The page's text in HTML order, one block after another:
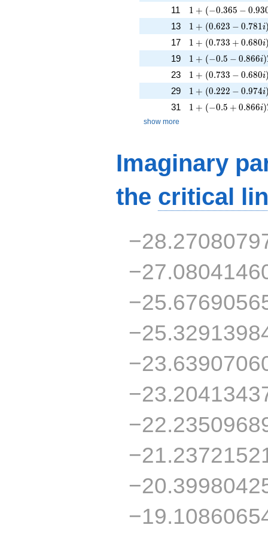
11 1 + (-0.365 -
1 + (−0.365 − 0.93
13 1 + (0.623 -
1 + (0.623 − 0.781i
17 1 + (0.733 +
1 + (0.733 + 0.680i
19 1 + (-0.5 - 0.866i)T
1 + (−0.5 − 0.866i)
23 1 + (0.733 -
1 + (0.733 − 0.680i
29 1 + (0.222 -
1 + (0.222 − 0.974i
31 1 + (-0.5 +
1 + (−0.5 + 0.866i)
show more
Imaginary
the critical